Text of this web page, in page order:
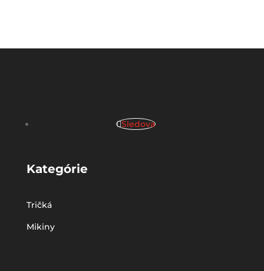
Sledova
Kategórie
Tričká
Mikiny